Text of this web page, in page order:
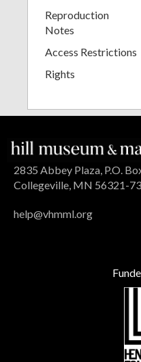
Reproduction
Notes
Access Restrictions
Rights
2835 Abbey Plaza, P.O.
Collegeville, MN 56321-
help@vhmml.org